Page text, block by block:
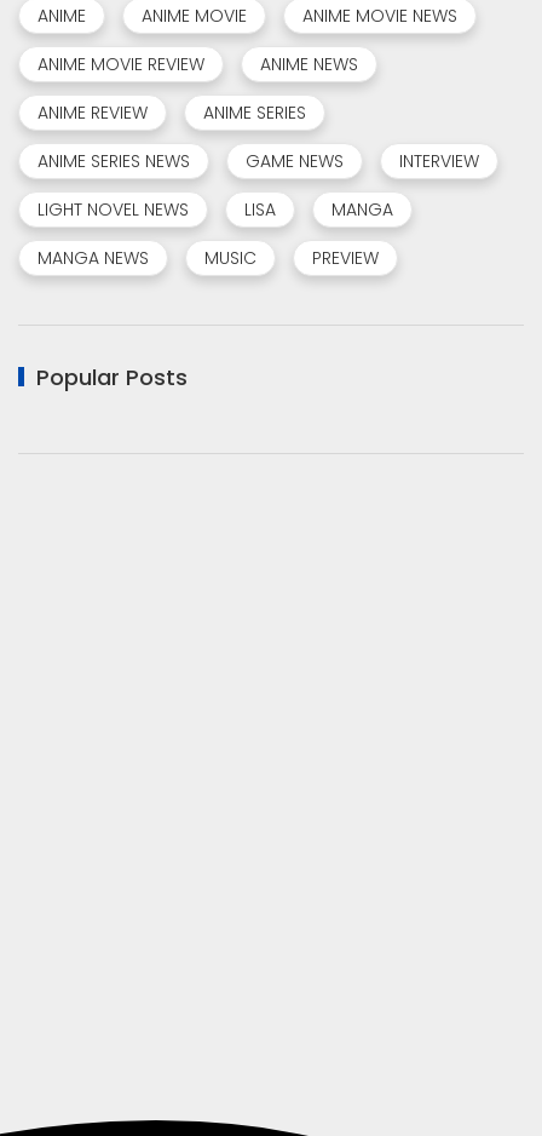
ANIME ANIME MOVIE
ANIME MOVIE NEWS
ANIME MOVIE REVIEW
ANIME NEWS
ANIME REVIEW
ANIME SERIES
ANIME SERIES NEWS
GAME NEWS
INTERVIEW
LIGHT NOVEL NEWS
LISA
MANGA
MANGA NEWS
MUSIC PREVIEW
Popular Posts